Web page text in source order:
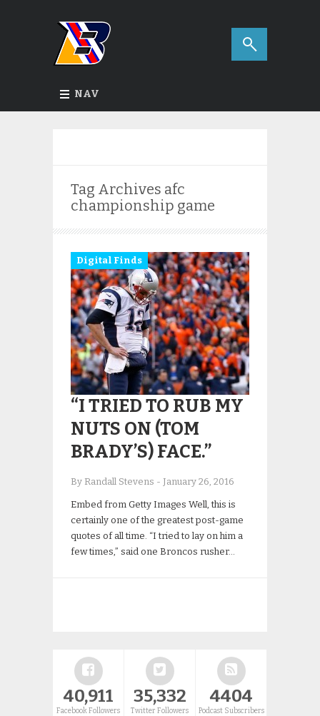
NAV
Tag Archives afc
championship game
Digital Finds
“I TRIED TO RUB MY
NUTS ON (TOM
BRADY’S) FACE.”
By Randall Stevens - January 26, 2016
Embed from Getty Images Well, this is
certainly one of the greatest post-game
quotes of all time. “I tried to lay on him a
few times,” said one Broncos rusher…
40,911
Facebook Followers
35,332
Twitter Followers
4404
Podcast Subscribers